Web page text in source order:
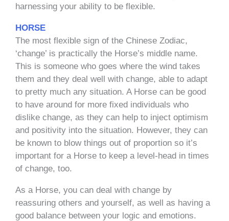
harnessing your ability to be flexible.
HORSE
The most flexible sign of the Chinese Zodiac,
‘change’ is practically the Horse’s middle name.
This is someone who goes where the wind takes
them and they deal well with change, able to adapt
to pretty much any situation. A Horse can be good
to have around for more fixed individuals who
dislike change, as they can help to inject optimism
and positivity into the situation. However, they can
be known to blow things out of proportion so it’s
important for a Horse to keep a level-head in times
of change, too.
As a Horse, you can deal with change by
reassuring others and yourself, as well as having a
good balance between your logic and emotions.